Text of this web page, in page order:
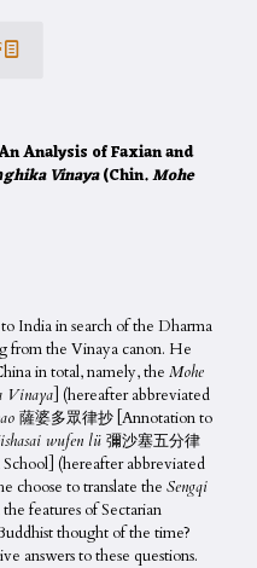
Analysis of Faxian and
Vinaya(Chin.Mohe
India in search of the Dharma
from the Vinaya canon. He
in total, namely, the Mohe
Vinaya] (hereafter abbreviated
薩婆多眾律抄 [Annotation to
wufen lü 彌沙塞五分律
(hereafter abbreviated
choose to translate the Sengqi
features of Sectarian
thought of the time?
answers to these questions.